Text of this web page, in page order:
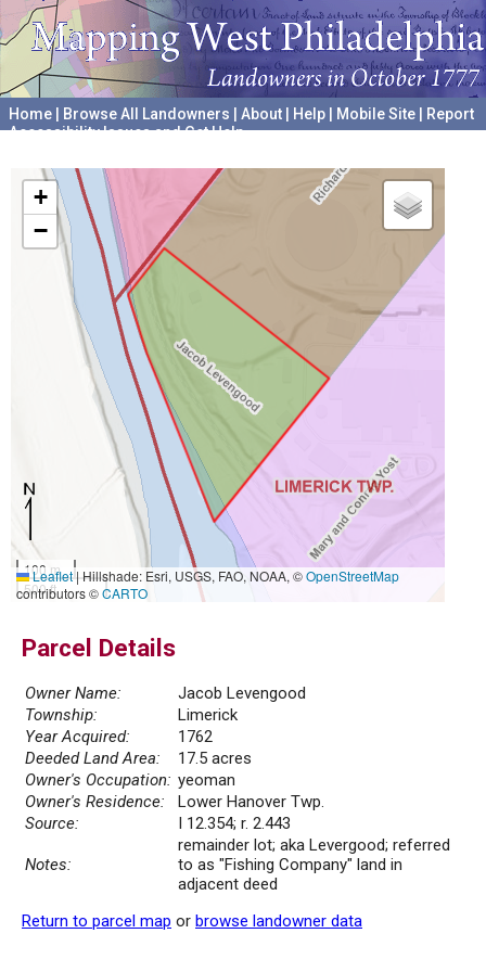
Home Browse All Landowners About Help Mobile Site
Report
Accessibility Issues and Get Help
+
−
100 m
500 ft
Leaflet|Hillshade: Esri, USGS, FAO, NOAA, ©OpenStreetMap
contributors ©CARTO
Parcel Details
Owner Name:
Jacob Levengood
Township:
Limerick
Year Acquired:
1762
Deeded Land Area:
17.5 acres
Owner's Occupation: yeoman
Owner's Residence:
Lower Hanover Twp.
Source:
I 12.354; r. 2.443
Notes:
remainder lot; aka Levergood; referred
to as "Fishing Company" land in
adjacent deed
Return to parcel map or browse landowner data